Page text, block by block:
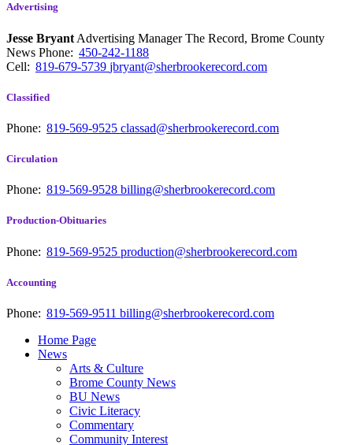
Advertising
Jesse Bryant Advertising Manager The Record, Brome County
News Phone: 450-242-1188
Cell: 819-679-5739 jbryant@sherbrookerecord.com
Classified
Phone: 819-569-9525 classad@sherbrookerecord.com
Circulation
Phone: 819-569-9528 billing@sherbrookerecord.com
Production-Obituaries
Phone: 819-569-9525 production@sherbrookerecord.com
Accounting
Phone: 819-569-9511 billing@sherbrookerecord.com
Home Page
News
Arts & Culture
Brome County News
BU News
Civic Literacy
Commentary
Community Interest